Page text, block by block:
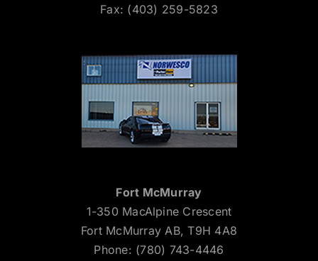
Fax: (403) 259-5823
Fort McMurray
1-350 MacAlpine Crescent
Fort McMurray AB, T9H 4A8
Phone: (780) 743-4446